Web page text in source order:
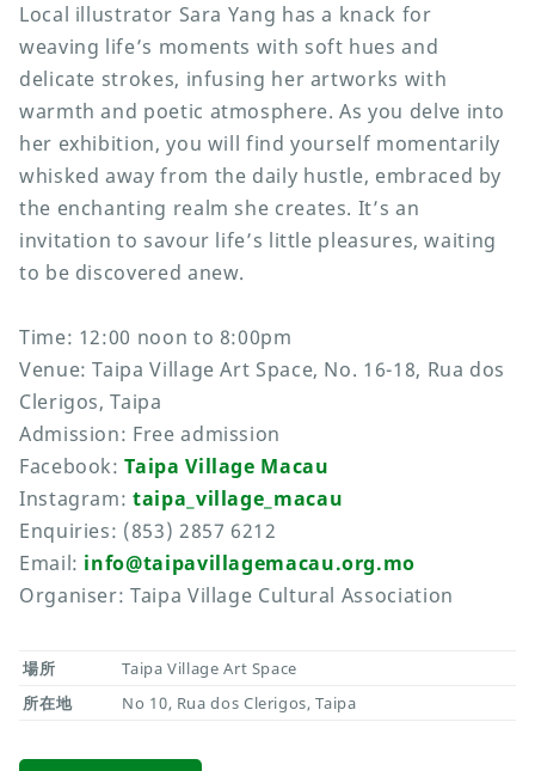
Local illustrator Sara Yang has a knack for
weaving life’s moments with soft hues and
delicate strokes, infusing her artworks with
warmth and poetic atmosphere. As you delve into
her exhibition, you will find yourself momentarily
whisked away from the daily hustle, embraced by
the enchanting realm she creates. It’s an
invitation to savour life’s little pleasures, waiting
to be discovered anew.
Time: 12:00 noon to 8:00pm
Venue: Taipa Village Art Space, No. 16-18, Rua dos
Clerigos, Taipa
Admission: Free admission
Facebook:Taipa Village Macau
Instagram:taipa_village_macau
Enquiries: (853) 2857 6212
Email: info@taipavillagemacau.org.mo
Organiser: Taipa Village Cultural Association
場所
Taipa Village Art Space
所在地
No 10, Rua dos Clerigos, Taipa